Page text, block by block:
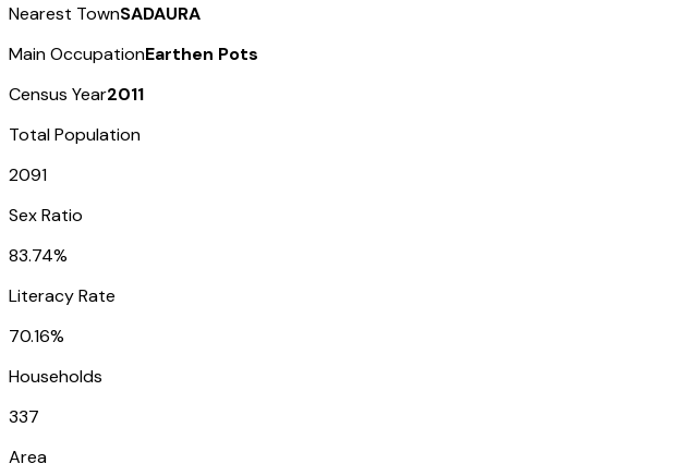
Nearest TownSADAURA
Main OccupationEarthen Pots
Census Year2011
Total Population
2091
Sex Ratio
83.74%
Literacy Rate
70.16%
Households
337
Area